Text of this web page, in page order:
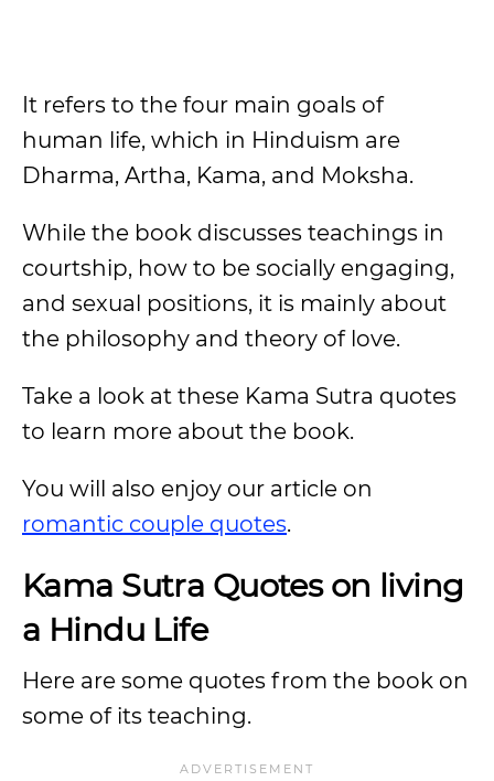
It refers to the four main goals of
human life, which in Hinduism are
Dharma, Artha, Kama, and Moksha.
While the book discusses teachings in
courtship, how to be socially engaging,
and sexual positions, it is mainly about
the philosophy and theory of love.
Take a look at these Kama Sutra quotes
to learn more about the book.
You will also enjoy our article on
romantic couple quotes.
Kama Sutra Quotes on living
a Hindu Life
Here are some quotes from the book on
some of its teaching.